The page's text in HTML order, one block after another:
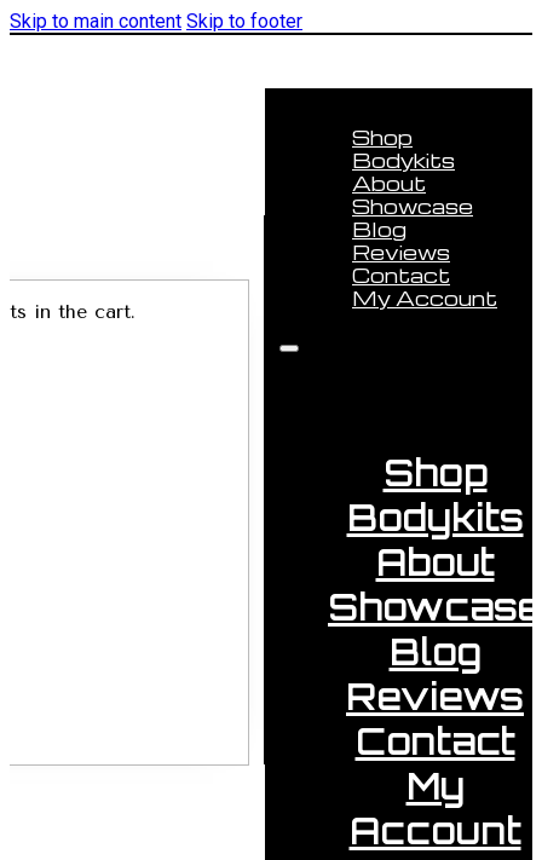
Skip to main content Skip to footer
Shop
Bodykits
About
Showcase
Blog
Reviews
Contact
My Account
Shop
Bodykits
About
Showcase
Blog
Reviews
Contact
My
Account
in the cart.